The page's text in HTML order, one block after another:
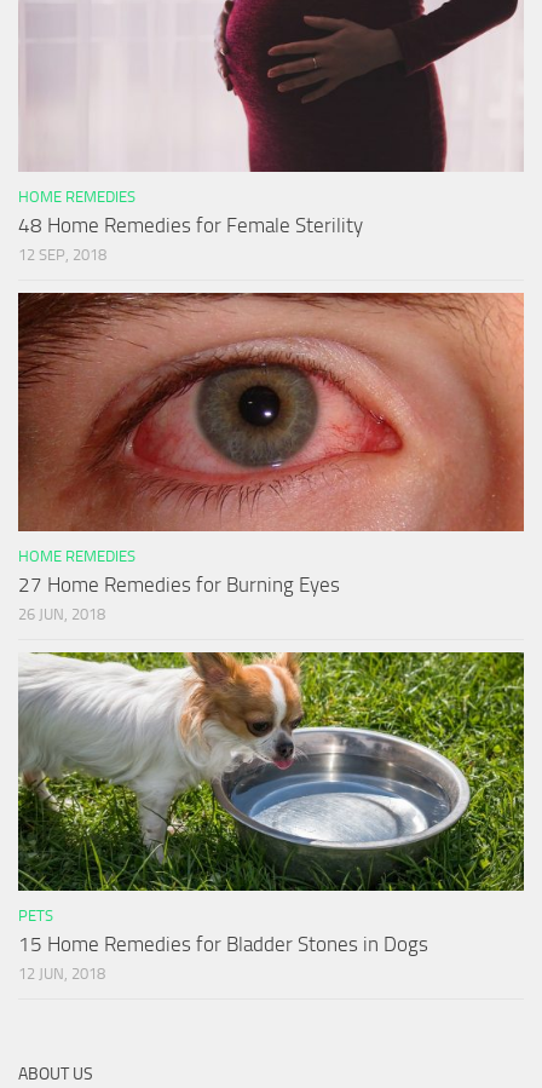
HOME REMEDIES
48 Home Remedies for Female Sterility
12 SEP, 2018
HOME REMEDIES
27 Home Remedies for Burning Eyes
26 JUN, 2018
PETS
15 Home Remedies for Bladder Stones in Dogs
12 JUN, 2018
ABOUT US